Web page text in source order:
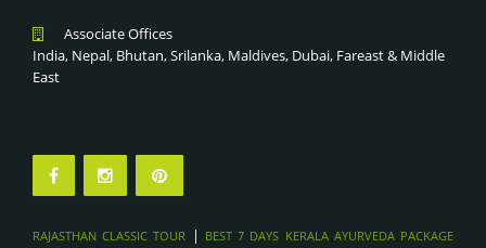
Associate Offices
India, Nepal, Bhutan, Srilanka, Maldives, Dubai, Fareast & Middle
East
RAJASTHAN CLASSIC TOUR | BEST 7 DAYS KERALA AYURVEDA PACKAGE